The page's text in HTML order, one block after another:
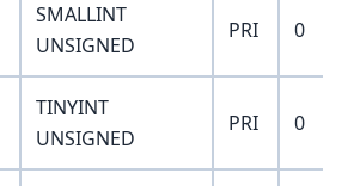
SMALLINT
UNSIGNED
PRI 0
TINYINT
UNSIGNED
PRI 0